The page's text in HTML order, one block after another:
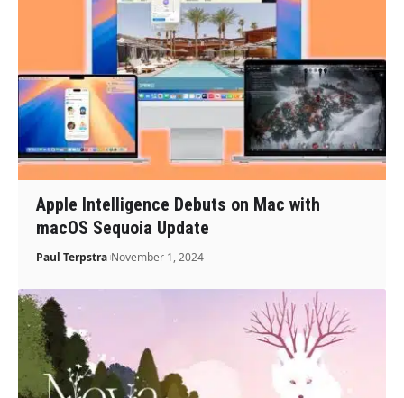
Apple Intelligence Debuts on Mac with
macOS Sequoia Update
Paul Terpstra November 1, 2024